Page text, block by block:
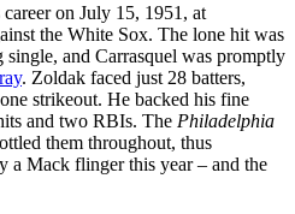
on July 15, 1951, at
the White Sox. The lone hit was
single, and Carrasquel was promptly
. Zoldak faced just 28 batters,
strikeout. He backed his fine
and two RBIs. The Philadelphia
them throughout, thus
a Mack flinger this year – and the